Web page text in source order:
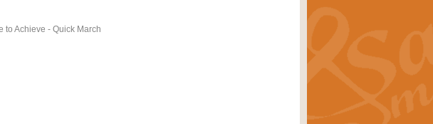
to Achieve - Quick March